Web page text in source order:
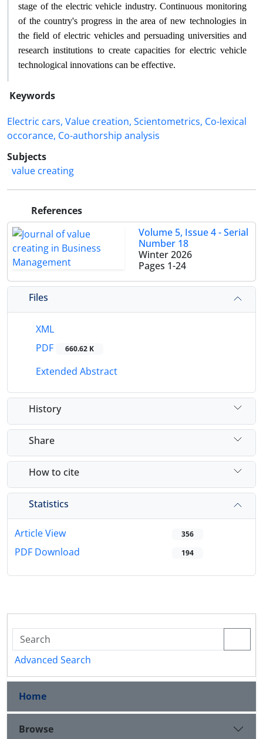
stage of the electric vehicle industry. Continuous monitoring
of the country's progress in the area of new technologies in
the field of electric vehicles and persuading universities and
research institutions to create capacities for electric vehicle
technological innovations can be effective.
Keywords
Electric cars, Value creation, Scientometrics, Co-lexical
occorance, Co-authorship analysis
Subjects
value creating
References
Volume 5, Issue 4 - Serial
Number 18
Winter 2026
Pages 1-24
Files
XML
PDF
660.62 K
Extended Abstract
History
Share
How to cite
Statistics
Article View 356
PDF Download 194
Advanced Search
Home
Browse